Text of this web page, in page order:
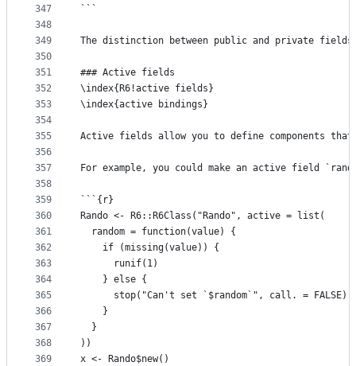
347
348
349
350
351
352
353
354
355
356
357
358
359
360
361
362
363
364
365
366
367
368
369
```
The distinction between public and private fields
### Active fields
\index{R6!active fields}
\index{active bindings}
Active fields allow you to define components
For example, you could make an active field
```{r}
Rando <- R6::R6Class("Rando", active = list(
  random = function(value) {
    if (missing(value)) {
      runif(1)
    } else {
      stop("Can't set `$random`", call. = FALSE)
    }
  }
))
x <- Rando$new()